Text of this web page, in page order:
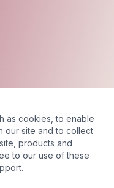
as cookies, to enable
our site and to collect
products and
to our use of these